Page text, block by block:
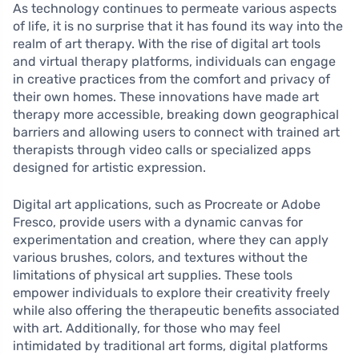
As technology continues to permeate various aspects
of life, it is no surprise that it has found its way into the
realm of art therapy. With the rise of digital art tools
and virtual therapy platforms, individuals can engage
in creative practices from the comfort and privacy of
their own homes. These innovations have made art
therapy more accessible, breaking down geographical
barriers and allowing users to connect with trained art
therapists through video calls or specialized apps
designed for artistic expression.
Digital art applications, such as Procreate or Adobe
Fresco, provide users with a dynamic canvas for
experimentation and creation, where they can apply
various brushes, colors, and textures without the
limitations of physical art supplies. These tools
empower individuals to explore their creativity freely
while also offering the therapeutic benefits associated
with art. Additionally, for those who may feel
intimidated by traditional art forms, digital platforms